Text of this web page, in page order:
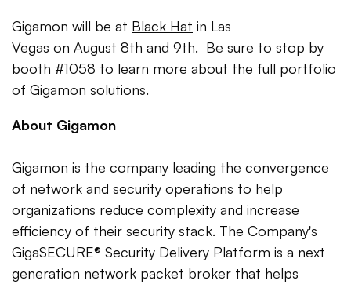
Gigamon will be at Black Hat in Las
Vegas on August 8th and 9th. Be sure to stop by
booth #1058 to learn more about the full portfolio
of Gigamon solutions.
About Gigamon
Gigamon is the company leading the convergence
of network and security operations to help
organizations reduce complexity and increase
efficiency of their security stack. The Company's
GigaSECURE® Security Delivery Platform is a next
generation network packet broker that helps